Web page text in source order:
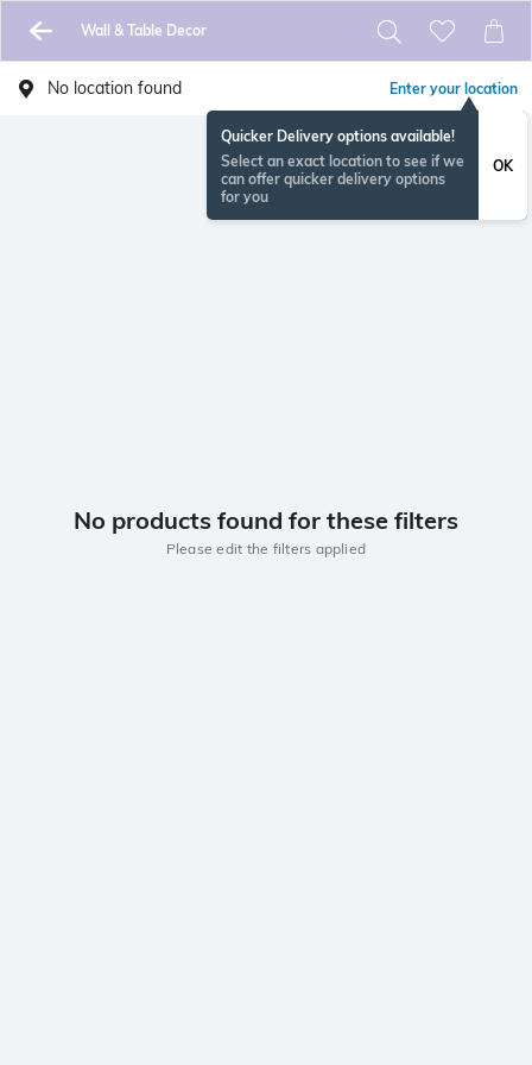
Wall & Table Decor
No location found Enter your location
Quicker Delivery options available!
Select an exact location to see if we
can offer quicker delivery options
for you
OK
No products found for these filters
Please edit the filters applied